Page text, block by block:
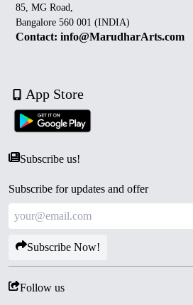
85, MG Road,
Bangalore 560 001 (INDIA)
Contact: info@MarudharArts.com
App Store
Subscribe us!
Subscribe for updates and offer
Subscribe Now!
Follow us